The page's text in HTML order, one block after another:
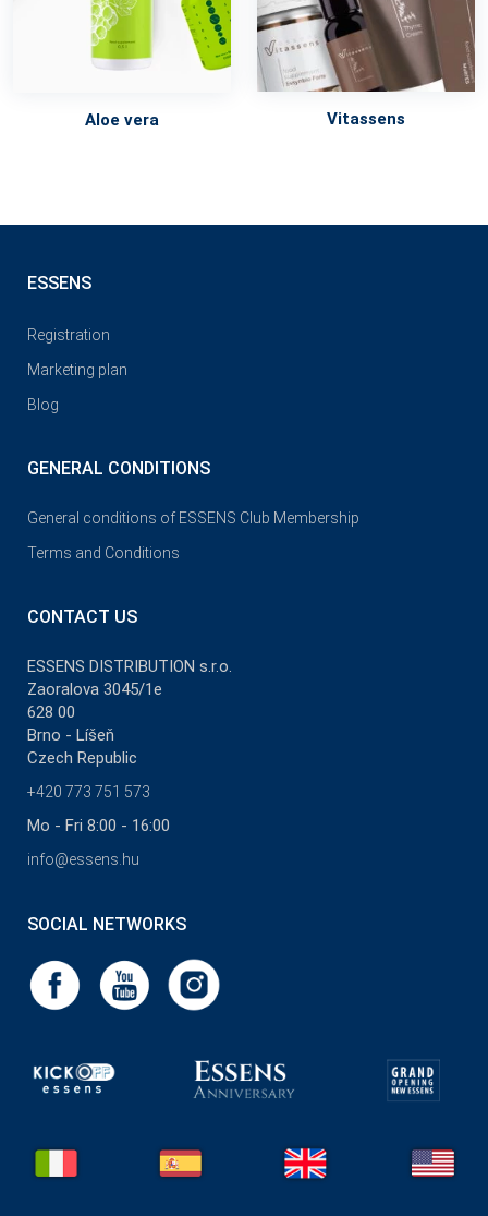
Aloe vera Vitassens
ESSENS
Registration
Marketing plan
Blog
GENERAL CONDITIONS
General conditions of ESSENS Club Membership
Terms and Conditions
CONTACT US
ESSENS DISTRIBUTION s.r.o.
Zaoralova 3045/1e
628 00
Brno - Líšeň
Czech Republic
+420 773 751 573
Mo - Fri 8:00 - 16:00
info@essens.hu
SOCIAL NETWORKS